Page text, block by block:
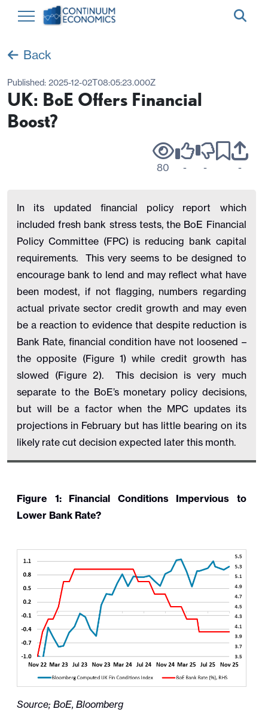
Back
Published: 2025-12-02T08:05:23.000Z
UK: BoE Offers Financial
Boost?
80 - - -
In its updated financial policy report which
included fresh bank stress tests, the BoE Financial
Policy Committee (FPC) is reducing bank capital
requirements. This very seems to be designed to
encourage bank to lend and may reflect what have
been modest, if not flagging, numbers regarding
actual private sector credit growth and may even
be a reaction to evidence that despite reduction is
Bank Rate, financial condition have not loosened –
the opposite (Figure 1) while credit growth has
slowed (Figure 2). This decision is very much
separate to the BoE’s monetary policy decisions,
but will be a factor when the MPC updates its
projections in February but has little bearing on its
likely rate cut decision expected later this month.
Figure 1: Financial Conditions Impervious to
Lower Bank Rate?
Source; BoE, Bloomberg